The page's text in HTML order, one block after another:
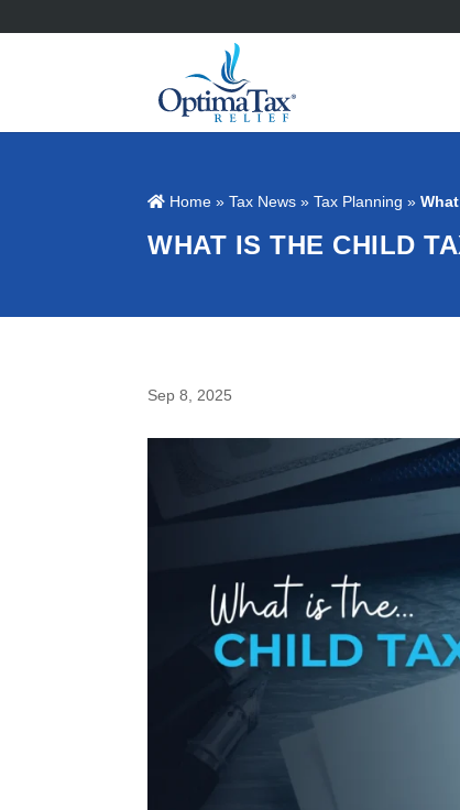
Home »Tax News»Tax Planning »
WHAT IS THE CHILD
Sep 8, 2025